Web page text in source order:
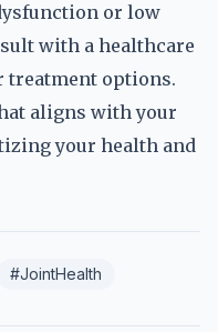
or low
with a healthcare
treatment options.
aligns with your
your health and
#JointHealth